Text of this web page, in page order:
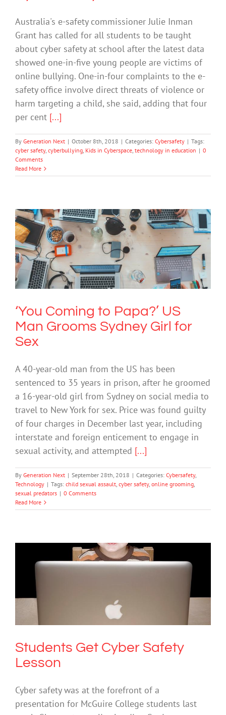
Australia's e-safety commissioner Julie Inman
Grant has called for all students to be taught
about cyber safety at school after the latest data
showed one-in-five young people are victims of
online bullying. One-in-four complaints to the e-
safety office involve direct threats of violence or
harm targeting a child, she said, adding that four
per cent [...]
By Generation Next | October 8th, 2018 | Categories: Cybersafety | Tags:
cyber safety, cyberbullying, Kids in Cyberspace, technology in education | 0
Comments
Read More
‘You Coming to Papa?’ US Man Grooms
Sydney Girl for Sex
Cybersafety Technology
‘You Coming to Papa?’ US
Man Grooms Sydney Girl for
Sex
A 40-year-old man from the US has been
sentenced to 35 years in prison, after he groomed
a 16-year-old girl from Sydney on social media to
travel to New York for sex. Price was found guilty
of four charges in December last year, including
interstate and foreign enticement to engage in
sexual activity, and attempted [...]
By Generation Next | September 28th, 2018 | Categories: Cybersafety,
Technology | Tags: child sexual assault, cyber safety, online grooming,
sexual predators | 0 Comments
Read More
Cybersafety
Students Get Cyber Safety
Lesson
Cyber safety was at the forefront of a
presentation for McGuire College students last